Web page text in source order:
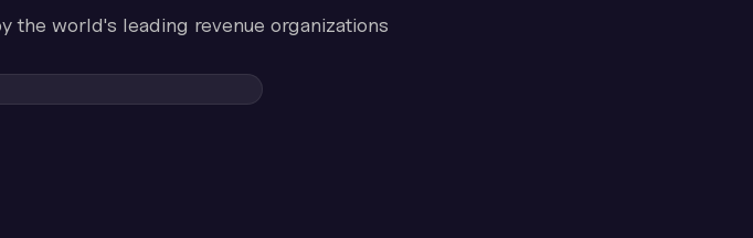
the world's leading revenue organizations